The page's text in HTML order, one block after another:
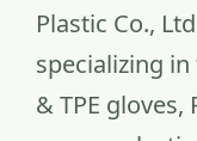
Plastic Co.,
specializing in
& TPE